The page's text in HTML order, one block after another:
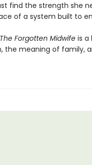
find the strength she
of a system built to
The Forgotten Midwife is a
the meaning of family,